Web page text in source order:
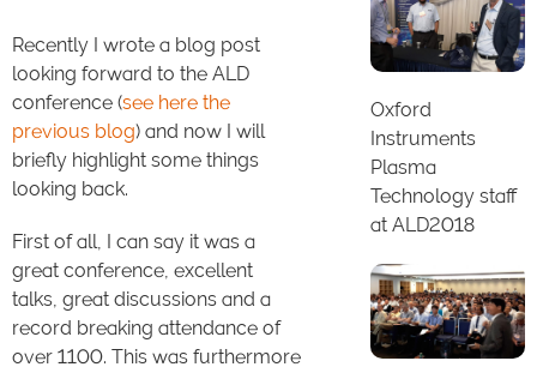
Recently I wrote a blog post
looking forward to the ALD
conference (see here the
previous blog) and now I will
briefly highlight some things
looking back.
First of all, I can say it was a
great conference, excellent
talks, great discussions and a
record breaking attendance of
over 1100. This was furthermore
Oxford
Instruments
Plasma
Technology staff
at ALD2018